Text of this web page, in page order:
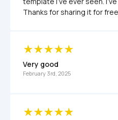
Thanks for sharing it for
Very good
February 3rd, 2025